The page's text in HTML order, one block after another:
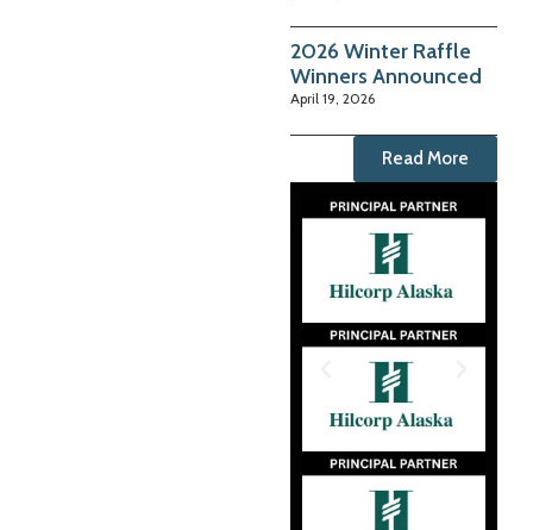
2026 Winter Raffle
Winners Announced
April 19, 2026
Read More